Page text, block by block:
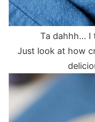
Ta dahhh… I
Just look at how